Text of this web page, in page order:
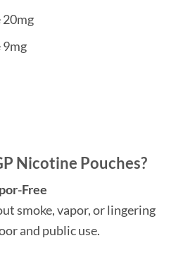
20mg
9mg
Nicotine Pouches?
Free
smoke, vapor, or lingering
and public use.